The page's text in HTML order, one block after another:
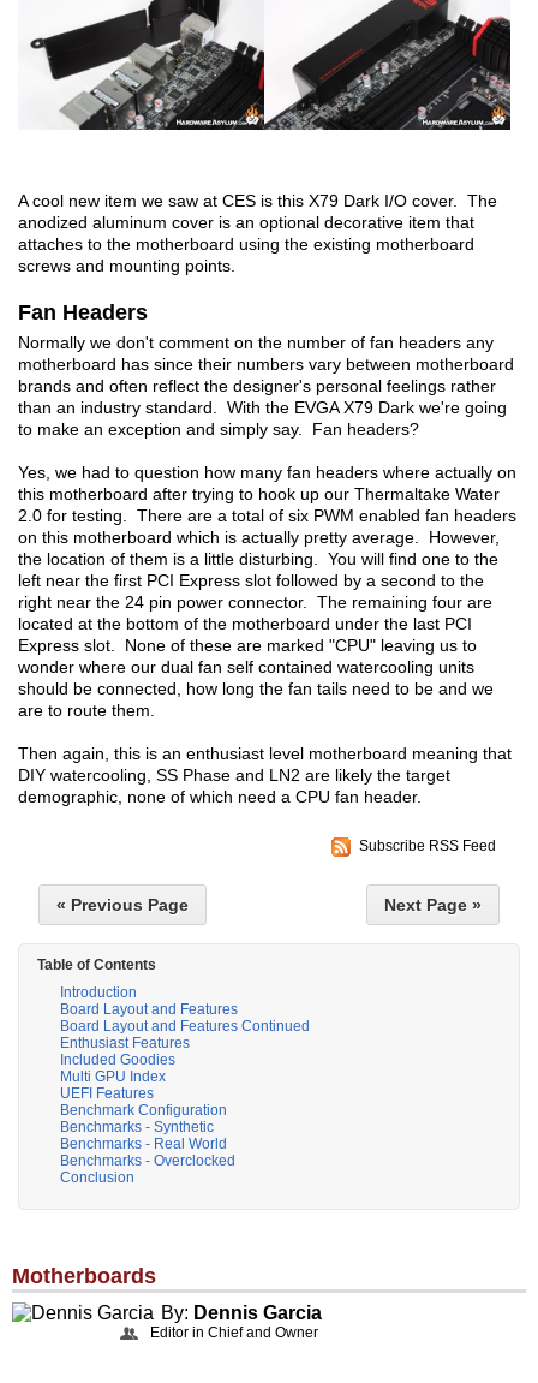
A cool new item we saw at CES is this X79 Dark I/O cover. The
anodized aluminum cover is an optional decorative item that
attaches to the motherboard using the existing motherboard
screws and mounting points.
Fan Headers
Normally we don't comment on the number of fan headers any
motherboard has since their numbers vary between motherboard
brands and often reflect the designer's personal feelings rather
than an industry standard. With the EVGA X79 Dark we're going
to make an exception and simply say. Fan headers?
Yes, we had to question how many fan headers where actually on
this motherboard after trying to hook up our Thermaltake Water
2.0 for testing. There are a total of six PWM enabled fan headers
on this motherboard which is actually pretty average. However,
the location of them is a little disturbing. You will find one to the
left near the first PCI Express slot followed by a second to the
right near the 24 pin power connector. The remaining four are
located at the bottom of the motherboard under the last PCI
Express slot. None of these are marked "CPU" leaving us to
wonder where our dual fan self contained watercooling units
should be connected, how long the fan tails need to be and we
are to route them.
Then again, this is an enthusiast level motherboard meaning that
DIY watercooling, SS Phase and LN2 are likely the target
demographic, none of which need a CPU fan header.
Subscribe RSS Feed
« Previous Page Next Page »
Table of Contents
Introduction
Board Layout and Features
Board Layout and Features Continued
Enthusiast Features
Included Goodies
Multi GPU Index
UEFI Features
Benchmark Configuration
Benchmarks - Synthetic
Benchmarks - Real World
Benchmarks - Overclocked
Conclusion
Motherboards
By: Dennis Garcia
Editor in Chief and Owner